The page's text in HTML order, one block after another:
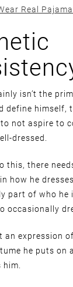
Real
isn’t the
define himself,
not aspire to
dressed.
this, there
how he
part of who he
occasionally
an expression
he puts on